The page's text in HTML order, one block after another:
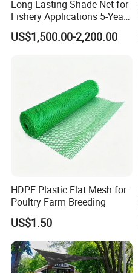
Long-Lasting Shade Net for
Fishery Applications 5-Year
Durability
US$1,500.00-2,200.00
HDPE Plastic Flat Mesh for
Poultry Farm Breeding
US$1.50